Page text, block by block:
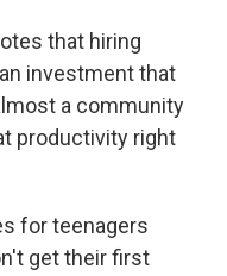
that hiring
investment that
a community
productivity right
for teenagers
get their first